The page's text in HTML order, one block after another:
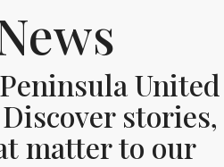
United
stories,
matter to our